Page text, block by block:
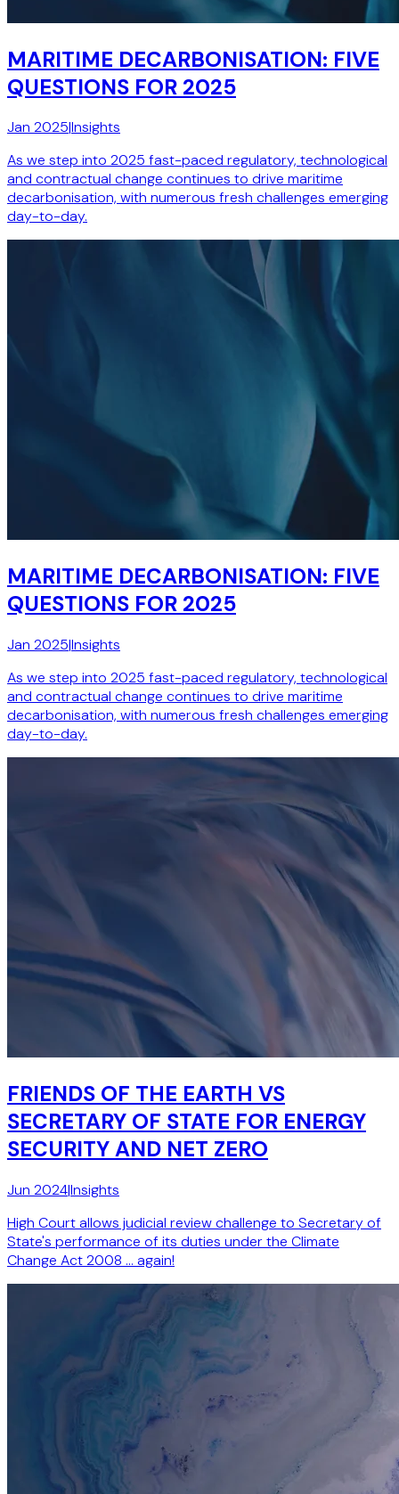
MARITIME DECARBONISATION: FIVE
QUESTIONS FOR 2025
Jan 2025|Insights
As we step into 2025 fast-paced regulatory, technological
and contractual change continues to drive maritime
decarbonisation, with numerous fresh challenges emerging
day-to-day.
MARITIME DECARBONISATION: FIVE
QUESTIONS FOR 2025
Jan 2025|Insights
As we step into 2025 fast-paced regulatory, technological
and contractual change continues to drive maritime
decarbonisation, with numerous fresh challenges emerging
day-to-day.
FRIENDS OF THE EARTH VS
SECRETARY OF STATE FOR ENERGY
SECURITY AND NET ZERO
Jun 2024|Insights
High Court allows judicial review challenge to Secretary of
State's performance of its duties under the Climate
Change Act 2008 … again!